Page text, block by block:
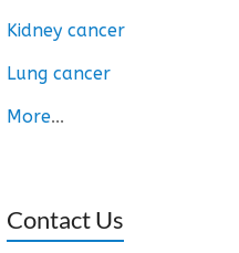
Kidney cancer
Lung cancer
More...
Contact Us